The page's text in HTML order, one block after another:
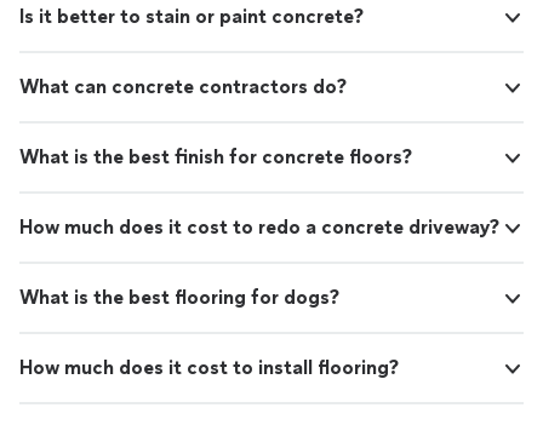
choosing a company that treats your home or property
beautiful together.
Is it better to stain or paint concrete?
What can concrete contractors do?
What is the best finish for concrete floors?
How much does it cost to redo a concrete driveway?
What is the best flooring for dogs?
How much does it cost to install flooring?